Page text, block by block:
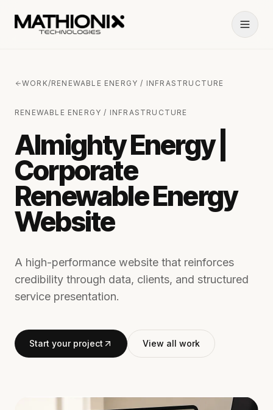
WORK/RENEWABLE ENERGY / INFRASTRUCTURE
RENEWABLE ENERGY / INFRASTRUCTURE
Almighty Energy |
Corporate
Renewable Energy
Website
A high-performance website that reinforces
credibility through data, clients, and structured
service presentation.
Start your project View all work